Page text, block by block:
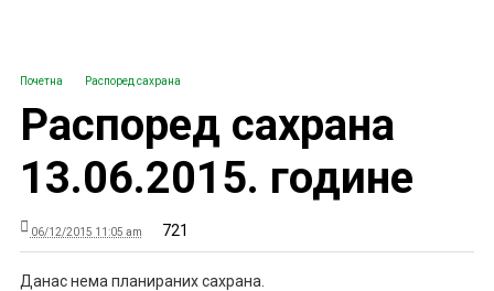
Почетна Распоред сахрана
Распоред сахрана
13.06.2015. године
06/12/2015 11:05 am 721
Данас нема планираних сахрана.